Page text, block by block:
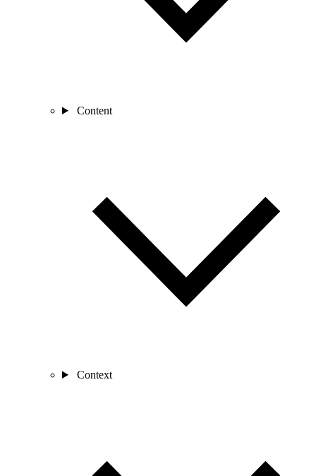
Content
Context